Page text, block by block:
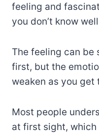
feeling and
you don’t know
The feeling can
first, but the
weaken as you get
Most people
at first sight,